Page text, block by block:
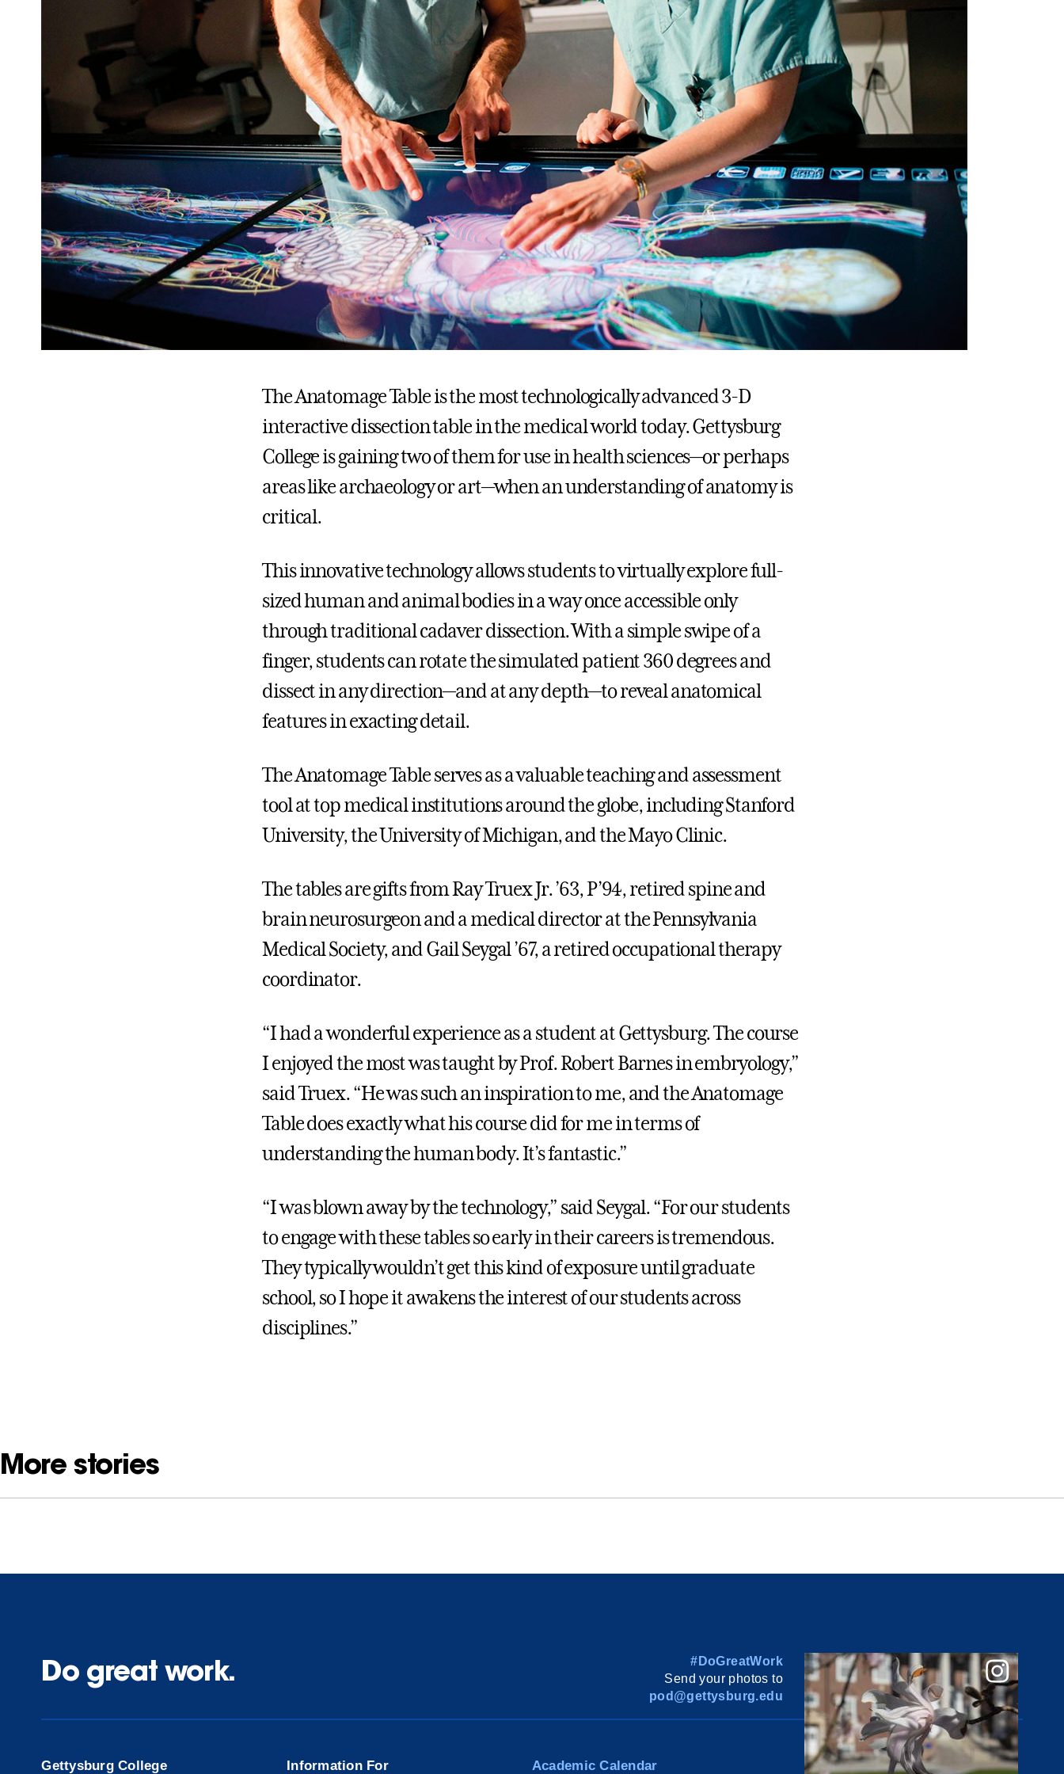
The Anatomage Table is the most technologically advanced 3-D
interactive dissection table in the medical world today. Gettysburg
College is gaining two of them for use in health sciences—or perhaps
areas like archaeology or art—when an understanding of anatomy is
critical.
This innovative technology allows students to virtually explore full-
sized human and animal bodies in a way once accessible only
through traditional cadaver dissection. With a simple swipe of a
finger, students can rotate the simulated patient 360 degrees and
dissect in any direction—and at any depth—to reveal anatomical
features in exacting detail.
The Anatomage Table serves as a valuable teaching and assessment
tool at top medical institutions around the globe, including Stanford
University, the University of Michigan, and the Mayo Clinic.
The tables are gifts from Ray Truex Jr. ’63, P’94, retired spine and
brain neurosurgeon and a medical director at the Pennsylvania
Medical Society, and Gail Seygal ’67, a retired occupational therapy
coordinator.
“I had a wonderful experience as a student at Gettysburg. The course
I enjoyed the most was taught by Prof. Robert Barnes in embryology,”
said Truex. “He was such an inspiration to me, and the Anatomage
Table does exactly what his course did for me in terms of
understanding the human body. It’s fantastic.”
“I was blown away by the technology,” said Seygal. “For our students
to engage with these tables so early in their careers is tremendous.
They typically wouldn’t get this kind of exposure until graduate
school, so I hope it awakens the interest of our students across
disciplines.”
More stories
Do great work.
#DoGreatWork
Send your photos to
pod@gettysburg.edu
Gettysburg College Information For Academic Calendar